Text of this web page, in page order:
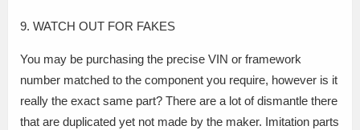
9. WATCH OUT FOR FAKES
You may be purchasing the precise VIN or framework
number matched to the component you require, however is it
really the exact same part? There are a lot of dismantle there
that are duplicated yet not made by the maker. Imitation parts